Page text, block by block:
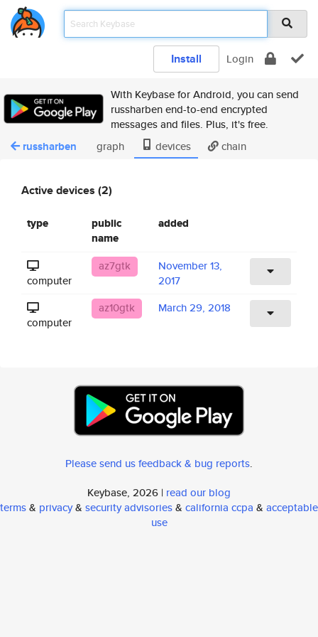
Install Login
With Keybase for Android, you can send
russharben end-to-end encrypted
messages and files. Plus, it's free.
russharben graph devices chain
Active devices (2)
type
public
name
added
computer
az7gtk
November 13,
2017
computer
az10gtk March 29, 2018
Please send us feedback & bug reports.
Keybase, 2026 | read our blog
terms& privacy& security advisories& california ccpa & acceptable
use